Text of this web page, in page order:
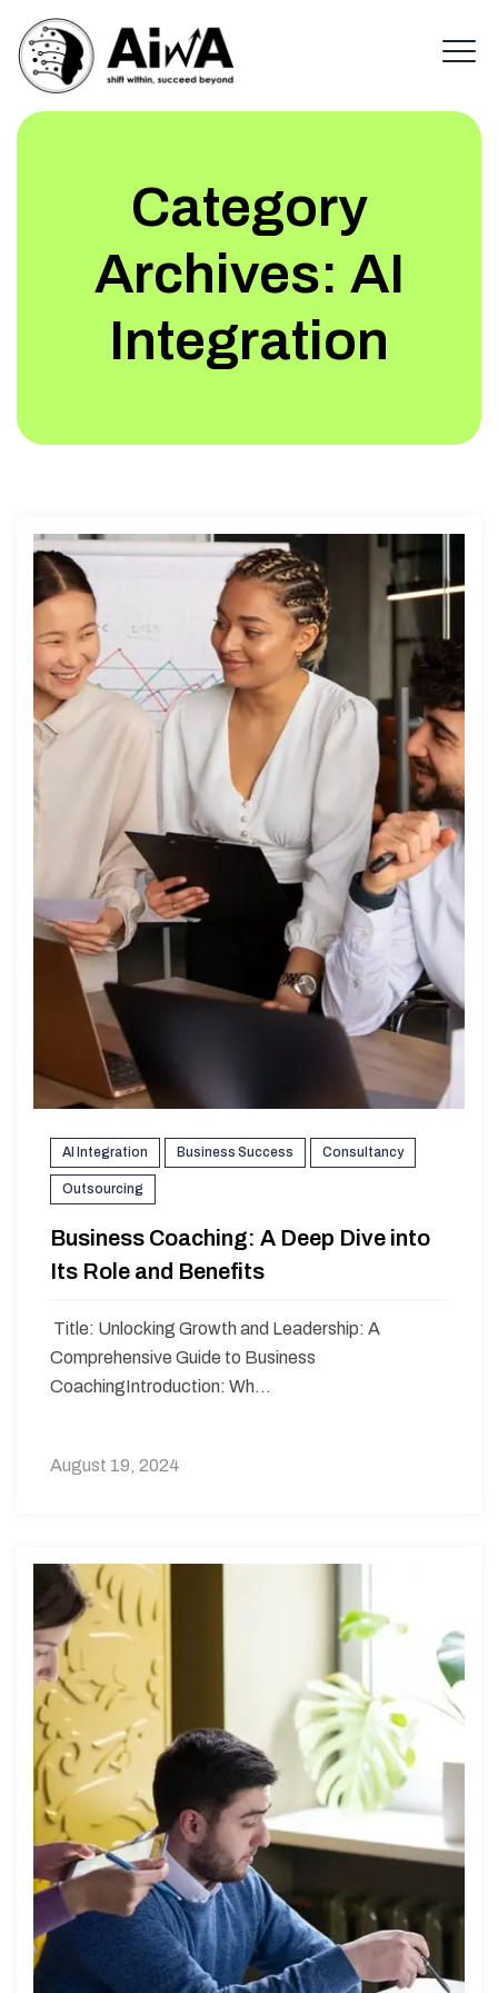
Category
Archives: AI
Integration
AI Integration Business Success Consultancy
Outsourcing
Business Coaching: A Deep Dive into
Its Role and Benefits
Title: Unlocking Growth and Leadership: A
Comprehensive Guide to Business
CoachingIntroduction: Wh...
August 19, 2024